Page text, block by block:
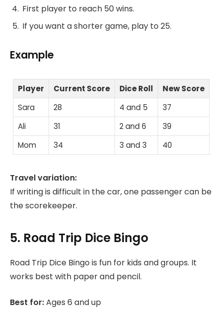
First player to reach 50 wins.
If you want a shorter game, play to 25.
Example
Player Current Score Dice Roll
New Score
Sara
28 4 and 5
37
Ali
31 2 and 6
39
Mom
34 3 and 3 40
Travel variation:
If writing is difficult in the car, one passenger can be
the scorekeeper.
5. Road Trip Dice Bingo
Road Trip Dice Bingo is fun for kids and groups. It
works best with paper and pencil.
Best for:Ages 6 and up